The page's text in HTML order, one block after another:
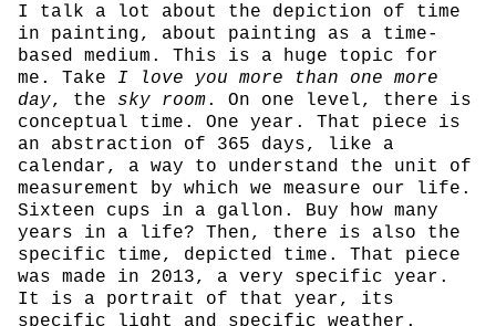
I talk a lot about the depiction of time
in painting, about painting as a time-
based medium. This is a huge topic for
me. Take I love you more than one more
day, the sky room. On one level, there is
conceptual time. One year. That piece is
an abstraction of 365 days, like a
calendar, a way to understand the unit of
measurement by which we measure our life.
Sixteen cups in a gallon. Buy how many
years in a life? Then, there is also the
specific time, depicted time. That piece
was made in 2013, a very specific year.
It is a portrait of that year, its
specific light and specific weather.